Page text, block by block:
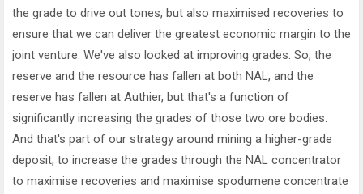
the grade to drive out tones, but also maximised recoveries to
ensure that we can deliver the greatest economic margin to the
joint venture. We've also looked at improving grades. So, the
reserve and the resource has fallen at both NAL, and the
reserve has fallen at Authier, but that's a function of
significantly increasing the grades of those two ore bodies.
And that's part of our strategy around mining a higher-grade
deposit, to increase the grades through the NAL concentrator
to maximise recoveries and maximise spodumene concentrate